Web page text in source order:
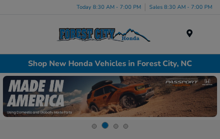
Today 8:30 AM - 7:00 PM Sales 8:30 AM - 7:00 PM
Shop New Honda Vehicles in Forest City, NC